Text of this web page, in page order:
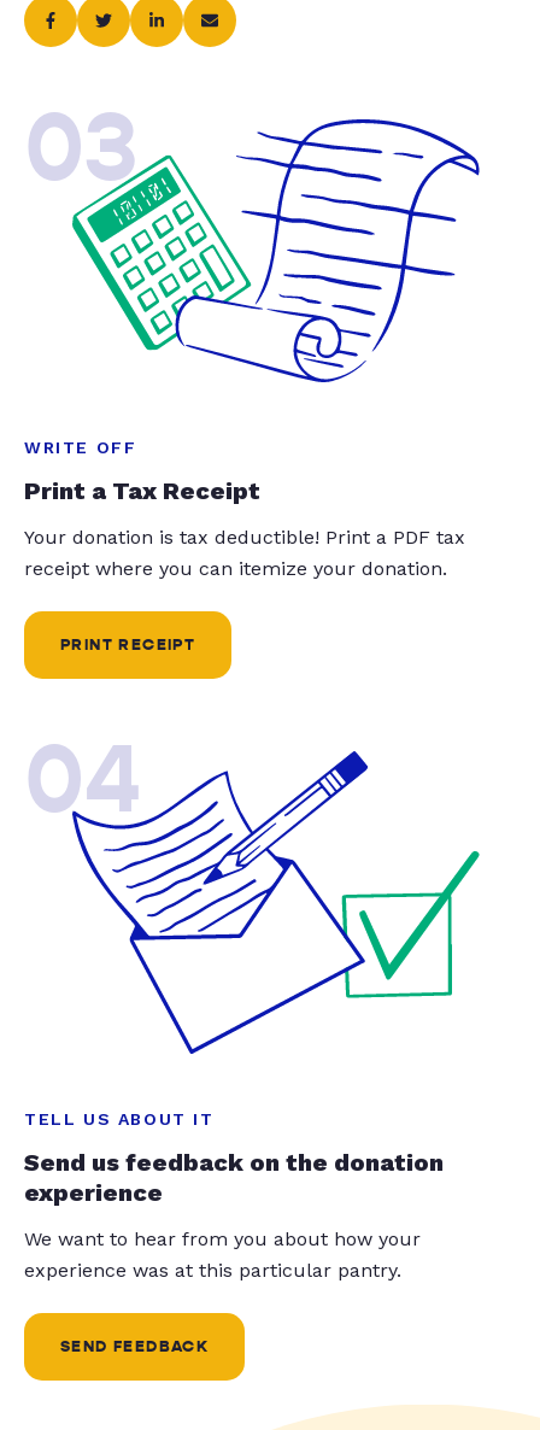
03
WRITE OFF
Print a Tax Receipt
Your donation is tax deductible! Print a PDF tax
receipt where you can itemize your donation.
PRINT RECEIPT
04
TELL US ABOUT IT
Send us feedback on the donation
experience
We want to hear from you about how your
experience was at this particular pantry.
SEND FEEDBACK